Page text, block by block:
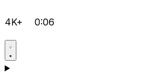
4K+ 0:06